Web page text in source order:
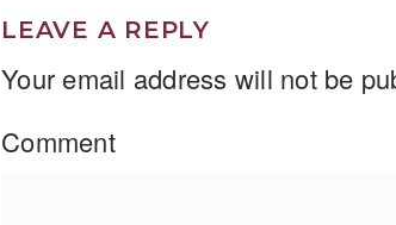
LEAVE A REPLY
Your email address will not be
Comment